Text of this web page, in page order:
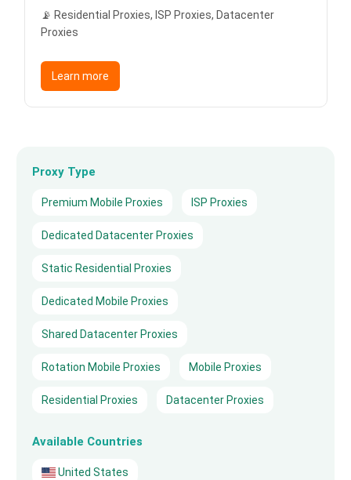
📡 Residential Proxies, ISP Proxies, Datacenter
Proxies
Learn more
Proxy Type
Premium Mobile Proxies ISP Proxies
Dedicated Datacenter Proxies
Static Residential Proxies
Dedicated Mobile Proxies
Shared Datacenter Proxies
Rotation Mobile Proxies Mobile Proxies
Residential Proxies Datacenter Proxies
Available Countries
United States